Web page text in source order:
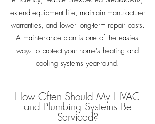
extend equipment life, maintain manufacturer
warranties, and lower long-term repair costs.
A maintenance plan is one of the easiest
ways to protect your home's heating and
cooling systems year-round.
How Often Should My HVAC
and Plumbing Systems Be
Serviced?